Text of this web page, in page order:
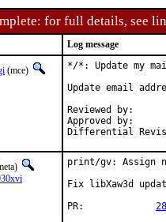
for full details, see
Log message
(mce)
*/*: Update my
Update email
Reviewed by:		osa, fluffy (mentors)
Approved by:		osa (mentor)
print/gv: Assign
Fix libXaw3d